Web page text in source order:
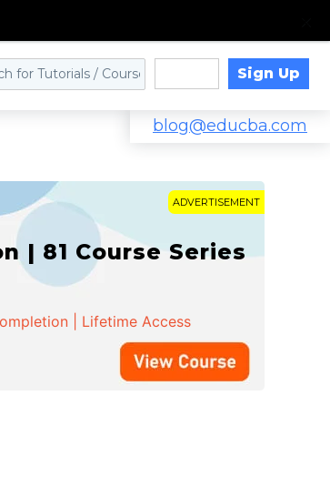
Sign Up
blog@educba.com
ADVERTISEMENT
| 81 Course Series
| Lifetime Access